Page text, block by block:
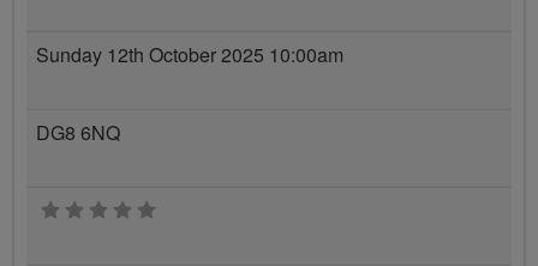
Sunday 12th October 2025 10:00am
DG8 6NQ
0 stars